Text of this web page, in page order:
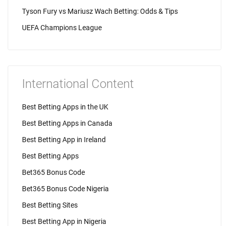
Tyson Fury vs Mariusz Wach Betting: Odds & Tips
UEFA Champions League
International Content
Best Betting Apps in the UK
Best Betting Apps in Canada
Best Betting App in Ireland
Best Betting Apps
Bet365 Bonus Code
Bet365 Bonus Code Nigeria
Best Betting Sites
Best Betting App in Nigeria